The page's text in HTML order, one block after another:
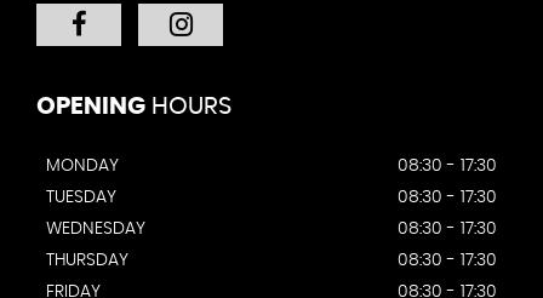
OPENING HOURS
MONDAY
08:30 - 17:30
TUESDAY
08:30 - 17:30
WEDNESDAY
08:30 - 17:30
THURSDAY
08:30 - 17:30
FRIDAY
08:30 - 17:30